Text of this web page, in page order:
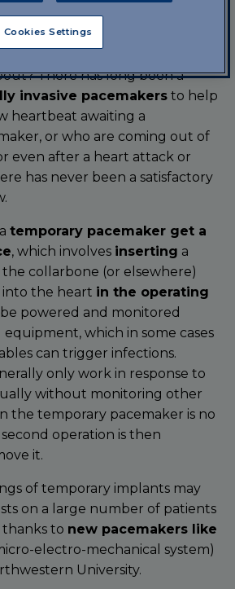
project for years, have
journal Science
There has long been a
invasive pacemakers to help
heartbeat awaiting a
or who are coming out of
even after a heart attack or
has never been a satisfactory
temporary pacemaker get a
, which involves inserting a
collarbone (or elsewhere)
the heart in the operating
be powered and monitored
which in some cases
can trigger infections.
only work in response to
without monitoring other
the temporary pacemaker is no
operation is then
it.
of temporary implants may
on a large number of patients
thanks to new pacemakers like
electro-mechanical system)
University.
Cookies Settings